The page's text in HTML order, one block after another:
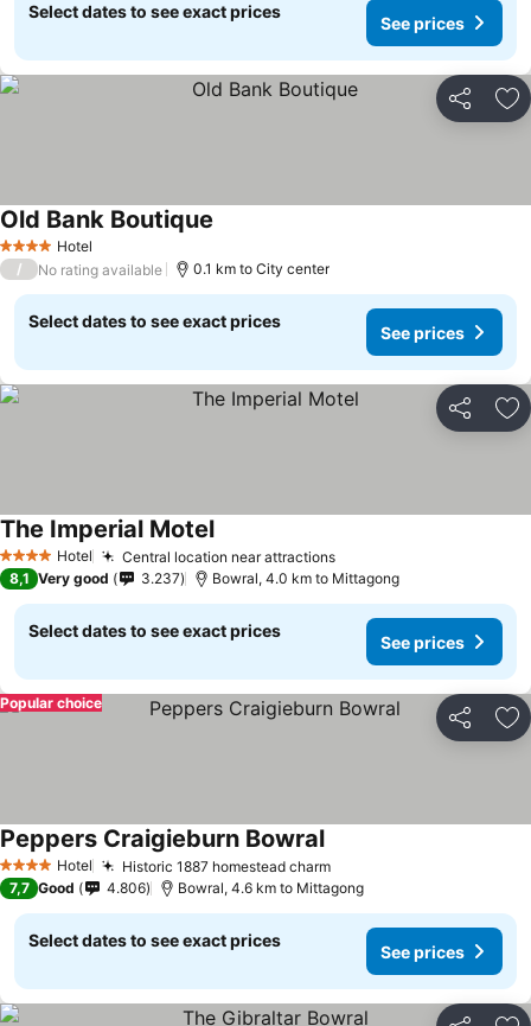
Select dates to see exact prices
See prices
Share
4 Stars Hotel
Old Bank Boutique
/ No rating available 0.1 km to City center
Select dates to see exact prices
See prices
Share
4 Stars Hotel Central location near attractionsSee prices
The Imperial MotelSee prices
8,1 Very good 3.237 Bowral, 4.0 km to Mittagong
Select dates to see exact prices
See prices
Share
Popular choice
4 Stars Hotel Historic 1887 homestead charmSee prices
Peppers Craigieburn BowralSee prices
7,7 Good 4.806 Bowral, 4.6 km to Mittagong
Select dates to see exact prices
See prices